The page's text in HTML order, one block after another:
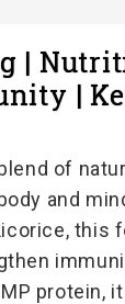
|
|
of
and
this
protein,